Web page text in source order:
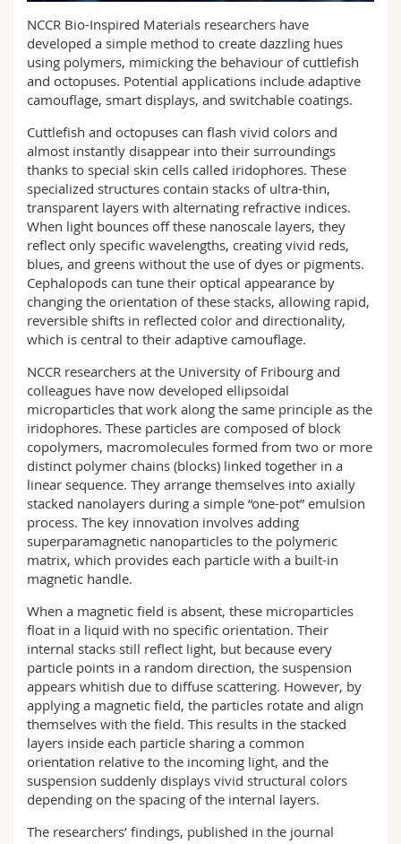
Interfaculty
PhD students
Course catalogue
MyUnifr
NCCR Bio-Inspired Materials researchers have
developed a simple method to create dazzling hues
using polymers, mimicking the behaviour of cuttlefish
and octopuses. Potential applications include adaptive
camouflage, smart displays, and switchable coatings.
Cuttlefish and octopuses can flash vivid colors and
almost instantly disappear into their surroundings
thanks to special skin cells called iridophores. These
specialized structures contain stacks of ultra-thin,
transparent layers with alternating refractive indices.
When light bounces off these nanoscale layers, they
reflect only specific wavelengths, creating vivid reds,
blues, and greens without the use of dyes or pigments.
Cephalopods can tune their optical appearance by
changing the orientation of these stacks, allowing rapid,
reversible shifts in reflected color and directionality,
which is central to their adaptive camouflage.
NCCR researchers at the University of Fribourg and
colleagues have now developed ellipsoidal
microparticles that work along the same principle as the
iridophores. These particles are composed of block
copolymers, macromolecules formed from two or more
distinct polymer chains (blocks) linked together in a
linear sequence. They arrange themselves into axially
stacked nanolayers during a simple “one-pot” emulsion
process. The key innovation involves adding
superparamagnetic nanoparticles to the polymeric
matrix, which provides each particle with a built-in
magnetic handle.
When a magnetic field is absent, these microparticles
float in a liquid with no specific orientation. Their
internal stacks still reflect light, but because every
particle points in a random direction, the suspension
appears whitish due to diffuse scattering. However, by
applying a magnetic field, the particles rotate and align
themselves with the field. This results in the stacked
layers inside each particle sharing a common
orientation relative to the incoming light, and the
suspension suddenly displays vivid structural colors
depending on the spacing of the internal layers.
The researchers’ findings, published in the journal